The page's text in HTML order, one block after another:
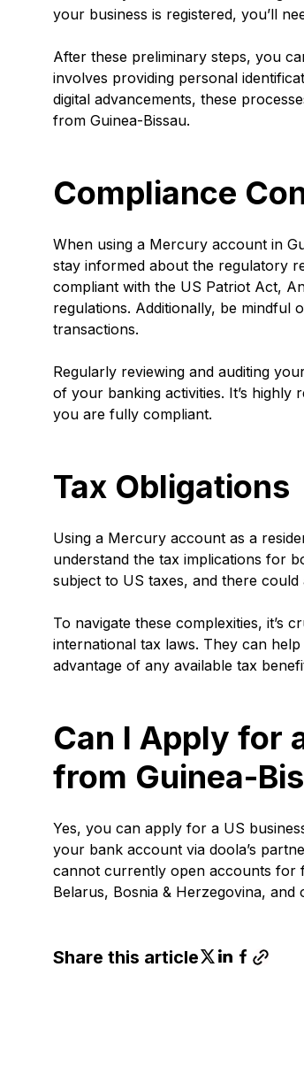
your business is registered, you’ll
After these preliminary steps, you
involves providing personal
digital advancements, these
from Guinea-Bissau.
Compliance
When using a Mercury account in
stay informed about the regulatory
compliant with the US Patriot Act,
regulations. Additionally, be mindful
transactions.
Regularly reviewing and auditing
of your banking activities. It’s
you are fully compliant.
Tax Obligations
Using a Mercury account as a
understand the tax implications for
subject to US taxes, and there
To navigate these complexities, it’s
international tax laws. They can
advantage of any available tax
Can I Apply for
from Guinea-
Yes, you can apply for a US
your bank account via doola’s
cannot currently open accounts for
Belarus, Bosnia & Herzegovina,
Share this article